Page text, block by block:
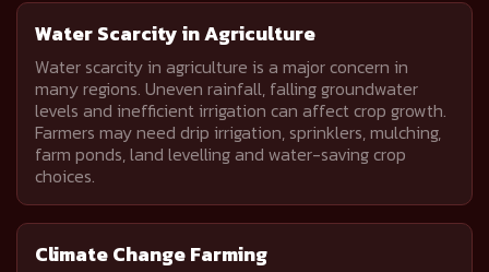
Water Scarcity in Agriculture
Water scarcity in agriculture is a major concern in
many regions. Uneven rainfall, falling groundwater
levels and inefficient irrigation can affect crop growth.
Farmers may need drip irrigation, sprinklers, mulching,
farm ponds, land levelling and water-saving crop
choices.
Climate Change Farming